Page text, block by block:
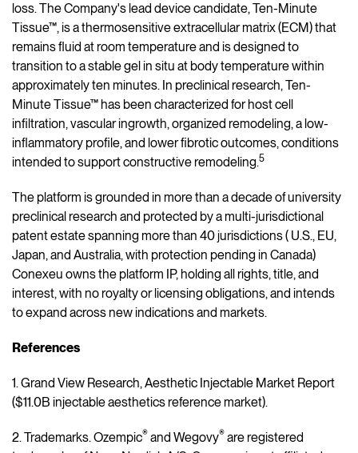
loss. The Company's lead device candidate, Ten-Minute
Tissue™, is a thermosensitive extracellular matrix (ECM) that
remains fluid at room temperature and is designed to
transition to a stable gel in situ at body temperature within
approximately ten minutes. In preclinical research, Ten-
Minute Tissue™ has been characterized for host cell
infiltration, vascular ingrowth, organized remodeling, a low-
inflammatory profile, and lower fibrotic outcomes, conditions
intended to support constructive remodeling.5
The platform is grounded in more than a decade of university
preclinical research and protected by a multi-jurisdictional
patent estate spanning more than 40 jurisdictions ( U.S., EU,
Japan, and Australia, with protection pending in Canada)
Conexeu owns the platform IP, holding all rights, title, and
interest, with no royalty or licensing obligations, and intends
to expand across new indications and markets.
References
1. Grand View Research, Aesthetic Injectable Market Report
($11.0B injectable aesthetics reference market).
2. Trademarks. Ozempic® and Wegovy® are registered